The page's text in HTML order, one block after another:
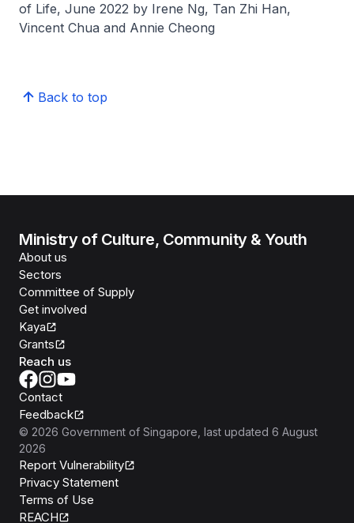
of Life, June 2022 by Irene Ng, Tan Zhi Han,
Vincent Chua and Annie Cheong
Back to top
Ministry of Culture, Community & Youth
About us
Sectors
Committee of Supply
Get involved
Kaya
Grants
Reach us
Contact
Feedback
© 2026 Government of Singapore , last updated 6 August
2026
Report Vulnerability
Privacy Statement
Terms of Use
REACH